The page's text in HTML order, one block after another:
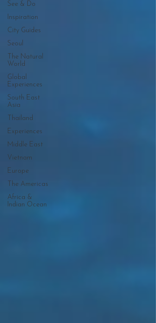
See & Do
Inspiration
City Guides
Seoul
The Natural
World
Global
Experiences
South East
Asia
Thailand
Experiences
Middle East
Vietnam
Europe
The Americas
Africa &
Indian Ocean